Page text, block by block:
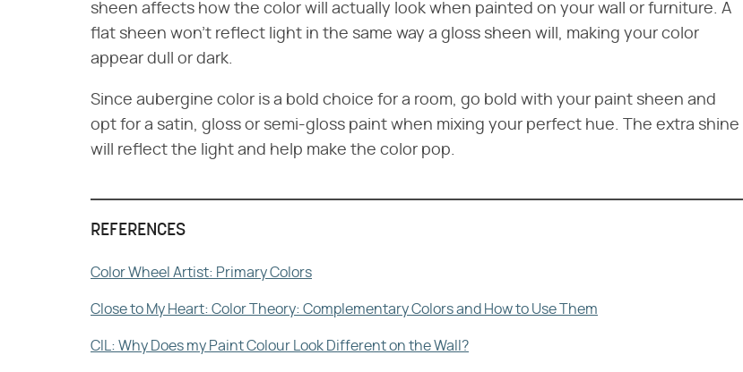
sheen affects how the color will actually look when painted on your wall or furniture. A
flat sheen won't reflect light in the same way a gloss sheen will, making your color
appear dull or dark.
Since aubergine color is a bold choice for a room, go bold with your paint sheen and
opt for a satin, gloss or semi-gloss paint when mixing your perfect hue. The extra shine
will reflect the light and help make the color pop.
REFERENCES
Color Wheel Artist: Primary Colors
Close to My Heart: Color Theory: Complementary Colors and How to Use Them
CIL: Why Does my Paint Colour Look Different on the Wall?